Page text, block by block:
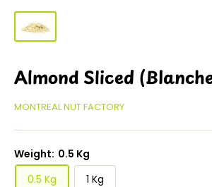
Almond Sliced
MONTREAL NUT FACTORY
Weight: 0.5 Kg
0.5 Kg
1 Kg